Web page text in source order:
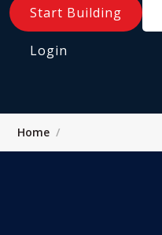
Start Building
Login
Home